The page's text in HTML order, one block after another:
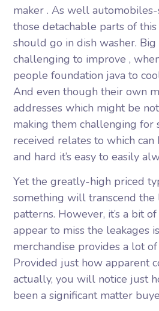
maker . As well
those detachable parts of
should go in dish washer.
challenging to improve ,
people foundation java to
And even though their own
addresses which might be
making them challenging for
received relates to which
and hard it’s easy to easily
Yet the greatly-high priced
something will transcend
patterns. However, it’s a bit
appear to miss the leakages
merchandise provides a lot
Provided just how apparent
actually, you will notice just
been a significant matter